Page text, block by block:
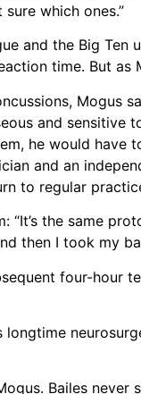
which ones.”
and the Big Ten
time. But as
Mogus
and sensitive
he would
and an
to regular
“It’s the same
then I took my
four-hour
longtime
Bailes never